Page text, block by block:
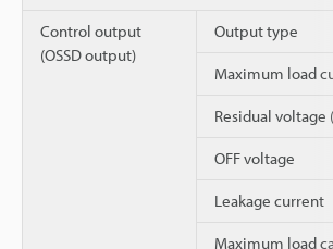
Control output
(OSSD output)
Output type
Maximum load
Residual voltage
OFF voltage
Leakage current
Maximum load